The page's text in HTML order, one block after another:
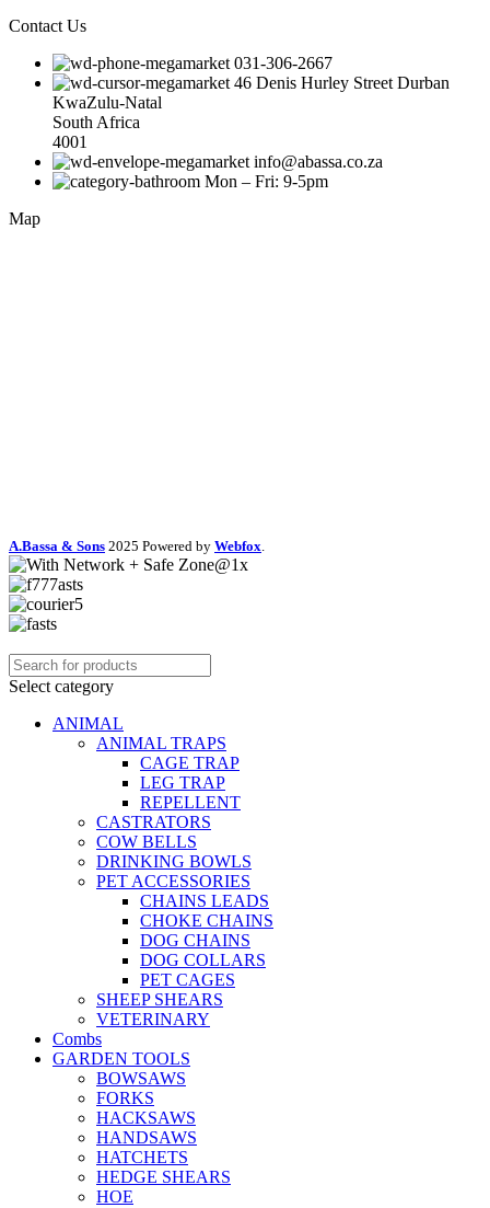
Contact Us
031-306-2667
46 Denis Hurley Street Durban
KwaZulu-Natal
South Africa
4001
info@abassa.co.za
Mon – Fri: 9-5pm
Map
A.Bassa & Sons 2025 Powered by Webfox.
Select category
ANIMAL
ANIMAL TRAPS
CAGE TRAP
LEG TRAP
REPELLENT
CASTRATORS
COW BELLS
DRINKING BOWLS
PET ACCESSORIES
CHAINS LEADS
CHOKE CHAINS
DOG CHAINS
DOG COLLARS
PET CAGES
SHEEP SHEARS
VETERINARY
Combs
GARDEN TOOLS
BOWSAWS
FORKS
HACKSAWS
HANDSAWS
HATCHETS
HEDGE SHEARS
HOE